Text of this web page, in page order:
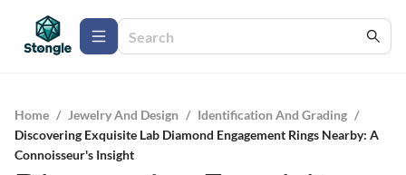
Home / Jewelry And Design / Identification And Grading /
Discovering Exquisite Lab Diamond Engagement Rings Nearby: A
Connoisseur's Insight